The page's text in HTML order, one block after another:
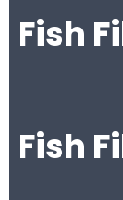
Fish
Fish